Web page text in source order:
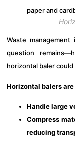
Waste
question
horizontal baler
Horizontal balers
Handle large
Compress
reducing